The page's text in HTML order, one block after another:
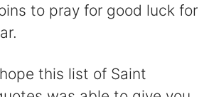
to pray for good luck for
this list of Saint